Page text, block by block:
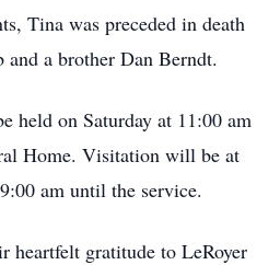
Tina was preceded in death
and a brother Dan Berndt.
held on Saturday at 11:00 am
Home. Visitation will be at
am until the service.
heartfelt gratitude to LeRoyer